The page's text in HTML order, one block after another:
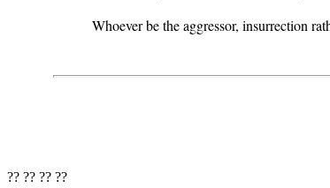
Whoever be the aggressor, insurrection
?? ?? ?? ??